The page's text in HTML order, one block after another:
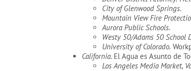
City of Glenwood Springs.
Mountain View Fire
Aurora Public Schools.
Westy 50/Adams 50 School
University of Colorado.
California. El Agua es Asunto de
Los Angeles Media Market,